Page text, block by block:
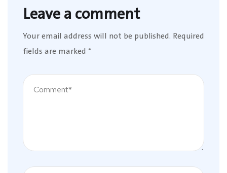
Leave a comment
Your email address will not be published. Required
fields are marked *